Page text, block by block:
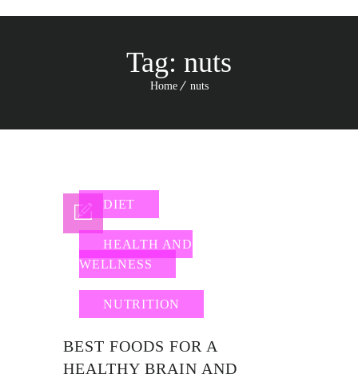
Tag: nuts
Home nuts
DIET
HEALTH AND
WELLNESS
NUTRITION
BEST FOODS FOR A
HEALTHY BRAIN AND